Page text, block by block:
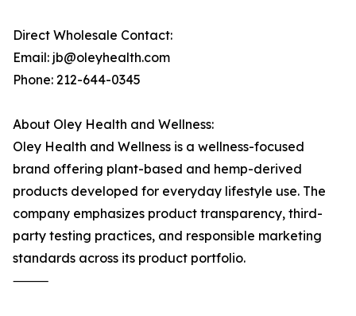
Direct Wholesale Contact:
Email: jb@oleyhealth.com
Phone: 212-644-0345
About Oley Health and Wellness:
Oley Health and Wellness is a wellness-focused
brand offering plant-based and hemp-derived
products developed for everyday lifestyle use. The
company emphasizes product transparency, third-
party testing practices, and responsible marketing
standards across its product portfolio.
⸻